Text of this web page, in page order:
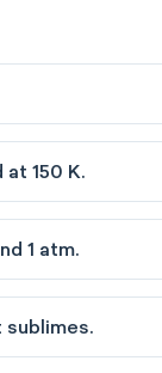
150 K.
1 atm.